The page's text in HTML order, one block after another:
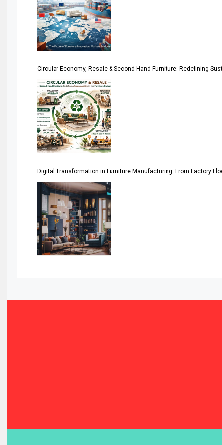
April Special Edition 2026
Architecture & Interior Design Intelligence Desk
Argentina – FITECMA – International Fair for Wood &
Artificial Intelligence
Asia
Asia-Pacific
Assistive Furniture Market Intelligence
Automated Storage & Retrieval Systems (ASRS)
Awards
Bahamas – Caribbean Home & Living Expo
Bahrain – Bahrain Furniture & Design Expo
Circular Economy, Resale & Second-Hand Furniture: Redefining
Digital Transformation in Furniture Manufacturing: From Factory